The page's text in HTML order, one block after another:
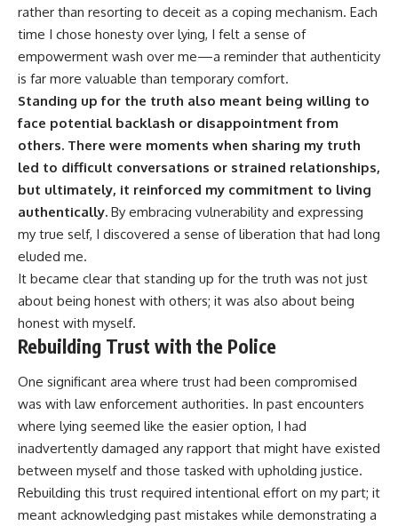
rather than resorting to deceit as a coping mechanism. Each
time I chose honesty over lying, I felt a sense of
empowerment wash over me—a reminder that authenticity
is far more valuable than temporary comfort.
Standing up for the truth also meant being willing to
face potential backlash or disappointment from
others. There were moments when sharing my truth
led to difficult conversations or strained relationships,
but ultimately, it reinforced my commitment to living
authentically. By embracing vulnerability and expressing
my true self, I discovered a sense of liberation that had long
eluded me.
It became clear that standing up for the truth was not just
about being honest with others; it was also about being
honest with myself.
Rebuilding Trust with the Police
One significant area where trust had been compromised
was with law enforcement authorities. In past encounters
where lying seemed like the easier option, I had
inadvertently damaged any rapport that might have existed
between myself and those tasked with upholding justice.
Rebuilding this trust required intentional effort on my part; it
meant acknowledging past mistakes while demonstrating a